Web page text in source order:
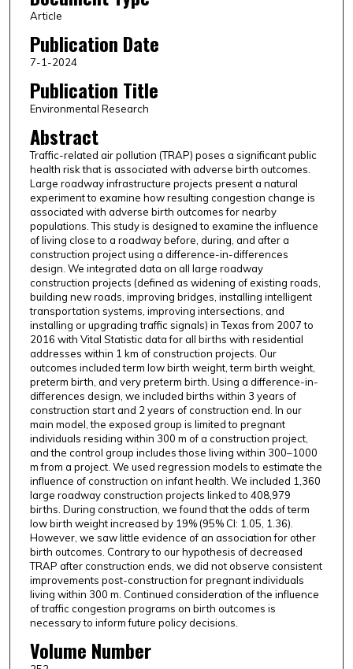
Article
Publication Date
7-1-2024
Publication Title
Environmental Research
Abstract
Traffic-related air pollution (TRAP) poses a significant public
health risk that is associated with adverse birth outcomes.
Large roadway infrastructure projects present a natural
experiment to examine how resulting congestion change is
associated with adverse birth outcomes for nearby
populations. This study is designed to examine the influence
of living close to a roadway before, during, and after a
construction project using a difference-in-differences
design. We integrated data on all large roadway
construction projects (defined as widening of existing roads,
building new roads, improving bridges, installing intelligent
transportation systems, improving intersections, and
installing or upgrading traffic signals) in Texas from 2007 to
2016 with Vital Statistic data for all births with residential
addresses within 1 km of construction projects. Our
outcomes included term low birth weight, term birth weight,
preterm birth, and very preterm birth. Using a difference-in-
differences design, we included births within 3 years of
construction start and 2 years of construction end. In our
main model, the exposed group is limited to pregnant
individuals residing within 300 m of a construction project,
and the control group includes those living within 300–1000
m from a project. We used regression models to estimate the
influence of construction on infant health. We included 1,360
large roadway construction projects linked to 408,979
births. During construction, we found that the odds of term
low birth weight increased by 19% (95% CI: 1.05, 1.36).
However, we saw little evidence of an association for other
birth outcomes. Contrary to our hypothesis of decreased
TRAP after construction ends, we did not observe consistent
improvements post-construction for pregnant individuals
living within 300 m. Continued consideration of the influence
of traffic congestion programs on birth outcomes is
necessary to inform future policy decisions.
Volume Number